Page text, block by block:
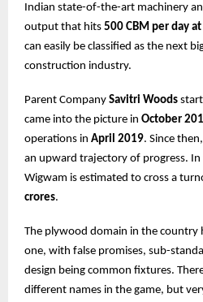
Indian state-of-the-art machinery
output that hits 500 CBM per day
can easily be classified as the next
construction industry.
Parent Company Savitri Woods
came into the picture in October
operations in April 2019. Since
an upward trajectory of progress. In
Wigwam is estimated to cross a
crores.
The plywood domain in the country
one, with false promises, sub-
design being common fixtures.
different names in the game, but